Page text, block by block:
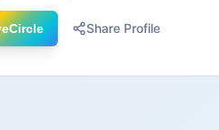
Share Profile